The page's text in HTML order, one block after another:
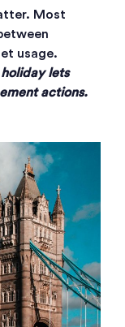
Most
usage.
lets
actions.